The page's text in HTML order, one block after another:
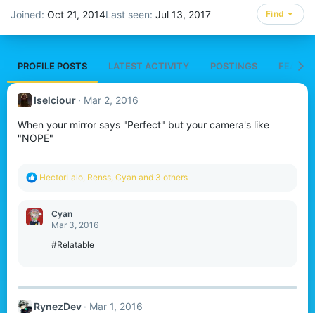
Joined Oct 21, 2014Last seen Jul 13, 2017 Find
PROFILE POSTS LATEST ACTIVITY POSTINGS
Iselciour Mar 2, 2016
When your mirror says "Perfect" but your camera's like
"NOPE"
R
c
t
HectorLalo, Renss, Cyan and 3 others
Cyan
Mar 3, 2016
#Relatable
RynezDev Mar 1, 2016